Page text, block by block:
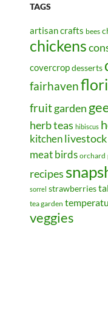
TAGS
artisan crafts bees
chickens
covercropdesserts
fairhaven
fruitgarden
herb teas hibiscus
kitchenlivestock
meat birds orchard
recipes
sorrel strawberries
tea garden
veggies